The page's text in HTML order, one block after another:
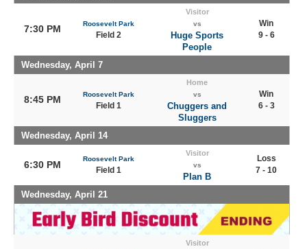
7:30 PM Roosevelt Park
Field 2
Visitor
vs
Huge Sports
People
Win
9 - 6
Wednesday, April 7
8:45 PM Roosevelt Park
Field 1
Home
vs
Chuggers and
Sluggers
Win
6 - 3
Wednesday, April 14
6:30 PM
Roosevelt Park
Field 1
Visitor
vs
Plan B
Loss
7 - 10
Wednesday, April 21
Visitor